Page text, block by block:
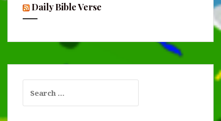
Daily Bible Verse
for: